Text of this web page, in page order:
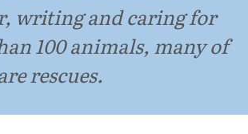
writing and caring for
100 animals, many of
rescues.